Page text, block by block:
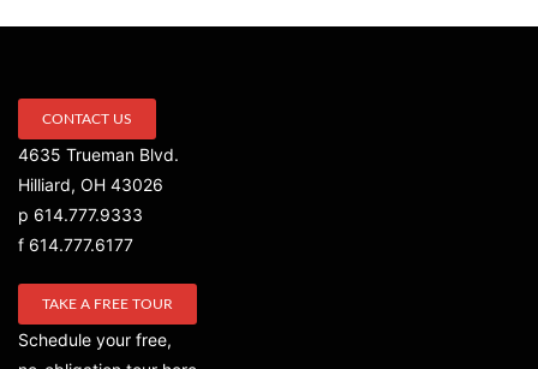
CONTACT US
4635 Trueman Blvd.
Hilliard, OH 43026
p 614.777.9333
f 614.777.6177
TAKE A FREE TOUR
Schedule your free,